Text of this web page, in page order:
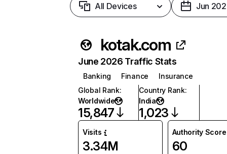
All Devices Jun
kotak.com
June 2026 Traffic Stats
Banking Finance
Insurance
Global Rank:
Worldwide
15,847
Country Rank:
India
1,023
Visits
3.34M
Authority Score
60